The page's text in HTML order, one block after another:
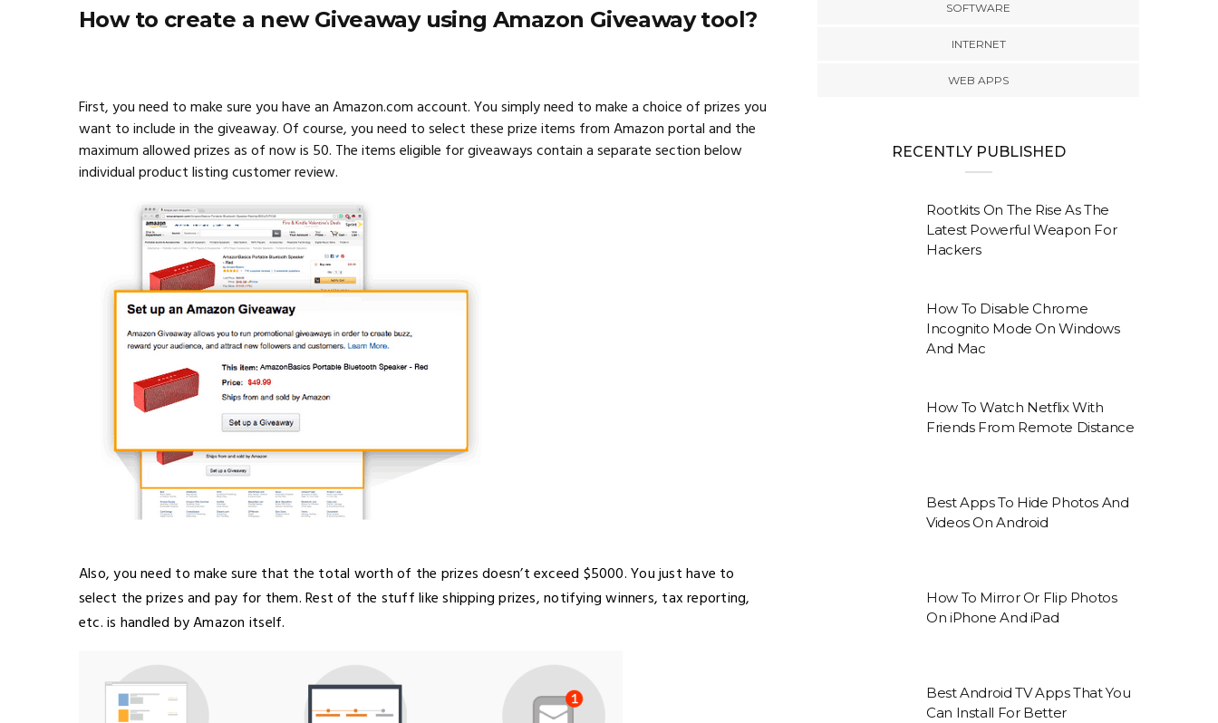
How to create a new Giveaway using Amazon Giveaway tool?
First, you need to make sure you have an Amazon.com account. You simply need to make a choice of prizes you
want to include in the giveaway. Of course, you need to select these prize items from Amazon portal and the
maximum allowed prizes as of now is 50. The items eligible for giveaways contain a separate section below
individual product listing customer review.
Also, you need to make sure that the total worth of the prizes doesn’t exceed $5000. You just have to
select the prizes and pay for them. Rest of the stuff like shipping prizes, notifying winners, tax reporting,
etc. is handled by Amazon itself.
SOFTWARE
INTERNET
WEB APPS
RECENTLY PUBLISHED
Rootkits On The Rise As The
Latest Powerful Weapon For
Hackers
How To Disable Chrome
Incognito Mode On Windows
And Mac
How To Watch Netflix With
Friends From Remote Distance
Best Apps To Hide Photos And
Videos On Android
How To Mirror Or Flip Photos
On iPhone And iPad
Best Android TV Apps That You
Can Install For Better